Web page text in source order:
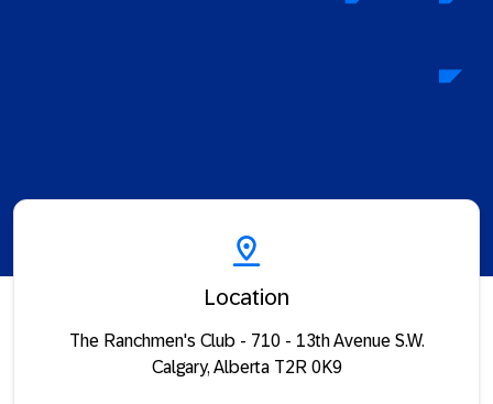
Location
The Ranchmen's Club - 710 - 13th Avenue S.W.
Calgary, Alberta T2R 0K9